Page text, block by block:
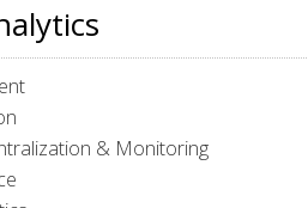
& Monitoring